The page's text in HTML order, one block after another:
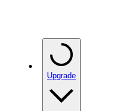
Upgrade